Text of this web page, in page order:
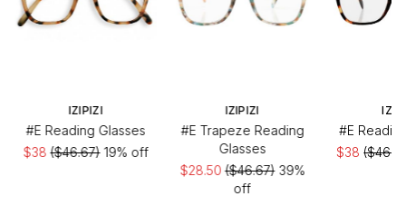
IZIPIZI
#E Reading Glasses
$38($46.67)19% off
IZIPIZI
#E Trapeze Reading
Glasses
$28.50($46.67)39%
off
#E
$38